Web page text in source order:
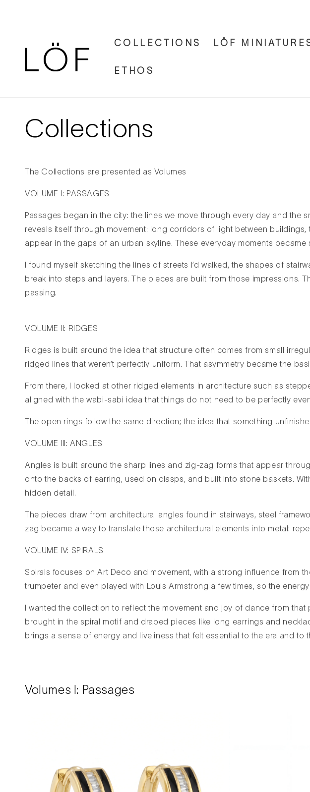
COLLECTIONS LÖF
ETHOS
Collections
The Collections are presented as Volumes
VOLUME I: PASSAGES
Passages began in the city: the lines we move through every day and
reveals itself through movement: long corridors of light between
appear in the gaps of an urban skyline. These everyday moments
I found myself sketching the lines of streets I’d walked, the shapes of
break into steps and layers. The pieces are built from those impressions.
passing.
VOLUME II: RIDGES
Ridges is built around the idea that structure often comes from small
ridged lines that weren’t perfectly uniform. That asymmetry became the
From there, I looked at other ridged elements in architecture such as
aligned with the wabi-sabi idea that things do not need to be perfectly
The open rings follow the same direction; the idea that something
VOLUME III: ANGLES
Angles is built around the sharp lines and zig-zag forms that appear
onto the backs of earring, used on clasps, and built into stone baskets.
hidden detail.
The pieces draw from architectural angles found in stairways, steel
zag became a way to translate those architectural elements into metal:
VOLUME IV: SPIRALS
Spirals focuses on Art Deco and movement, with a strong influence from
trumpeter and even played with Louis Armstrong a few times, so the
I wanted the collection to reflect the movement and joy of dance from
brought in the spiral motif and draped pieces like long earrings and
brings a sense of energy and liveliness that felt essential to the era and to
Volumes I: Passages